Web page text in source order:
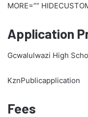
MORE=””
Application
Gcwalulwazi High
KznPublicapplication
Fees